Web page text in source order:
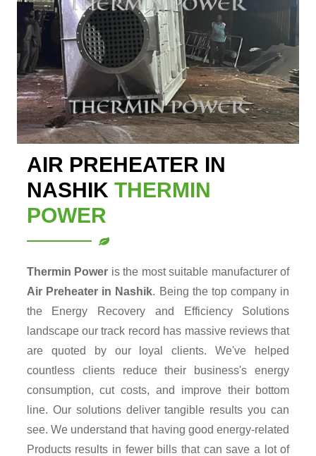
AIR PREHEATER IN
NASHIK THERMIN
POWER
Thermin Power is the most suitable manufacturer of
Air Preheater in Nashik. Being the top company in
the Energy Recovery and Efficiency Solutions
landscape our track record has massive reviews that
are quoted by our loyal clients. We've helped
countless clients reduce their business's energy
consumption, cut costs, and improve their bottom
line. Our solutions deliver tangible results you can
see. We understand that having good energy-related
Products results in fewer bills that can save a lot of